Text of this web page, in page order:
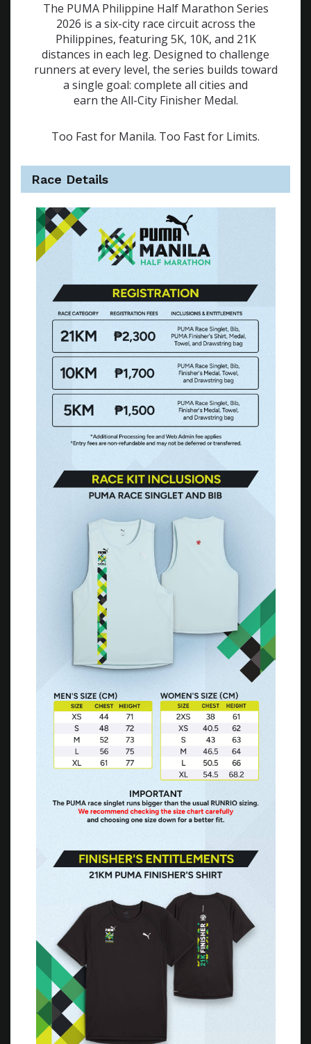
The PUMA Philippine Half Marathon Series
2026 is a six-city race circuit across the
Philippines, featuring 5K, 10K, and 21K
distances in each leg. Designed to challenge
runners at every level, the series builds toward
a single goal: complete all cities and
earn the All-City Finisher Medal.
Too Fast for Manila. Too Fast for Limits.
Race Details